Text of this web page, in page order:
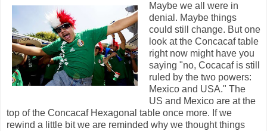
Maybe we all were in
denial. Maybe things
could still change. But one
look at the Concacaf table
right now might have you
saying "no, Cocacaf is still
ruled by the two powers:
Mexico and USA." The
US and Mexico are at the
top of the Concacaf Hexagonal table once more. If we
rewind a little bit we are reminded why we thought things